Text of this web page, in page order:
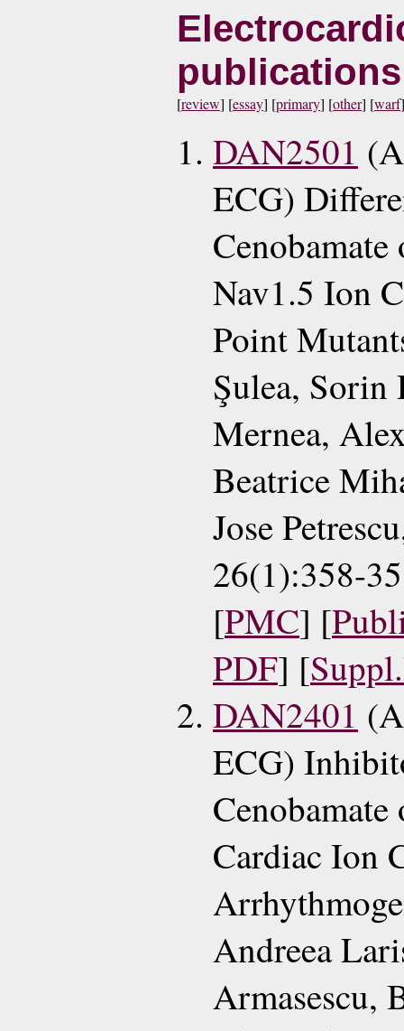
[review] [essay] [primary] [other] [warf
DAN2501
ECG)
Nav1.5 Ion
Point
Şulea, Sorin
Mernea,
Beatrice
Jose
26(1):358-
[PMC] [
PDF] [
DAN2401
ECG)
Cardiac Ion
Andreea
Armasescu,